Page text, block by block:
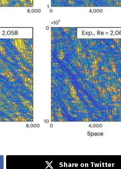
Share on Twitter